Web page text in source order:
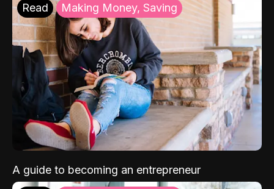
Read Making Money, Saving
A guide to becoming an entrepreneur